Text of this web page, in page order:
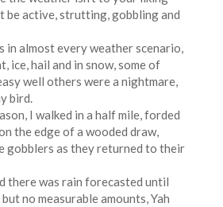
be active, strutting, gobbling and
in almost every weather scenario,
ice, hail and in snow, some of
well others were a nightmare,
bird.
I walked in a half mile, forded
the edge of a wooded draw,
gobblers as they returned to their
there was rain forecasted until
no measurable amounts, Yah